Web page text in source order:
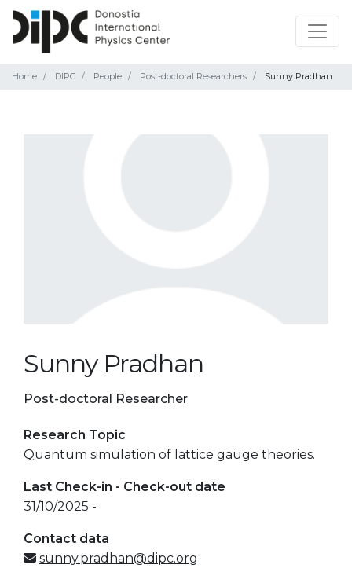
Home DIPC People Post-doctoral Researchers Sunny Pradhan
Sunny Pradhan
Post-doctoral Researcher
Research Topic
Quantum simulation of lattice gauge theories.
Last Check-in - Check-out date
31/10/2025 -
Contact data
sunny.pradhan@dipc.org